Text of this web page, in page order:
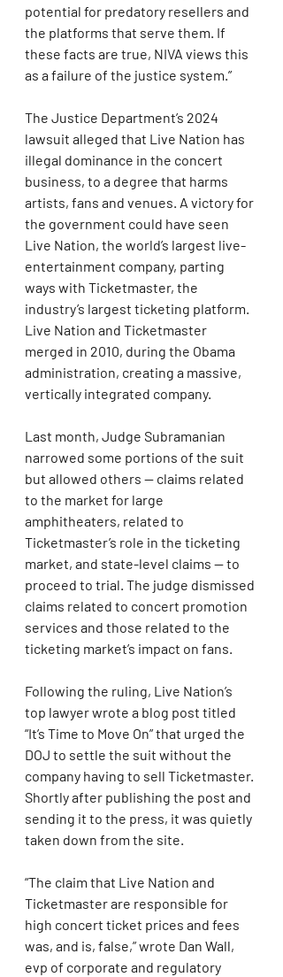
potential for predatory resellers and
the platforms that serve them. If
these facts are true, NIVA views this
as a failure of the justice system.”
The Justice Department’s 2024
lawsuit alleged that Live Nation has
illegal dominance in the concert
business, to a degree that harms
artists, fans and venues. A victory for
the government could have seen
Live Nation, the world’s largest live-
entertainment company, parting
ways with Ticketmaster, the
industry’s largest ticketing platform.
Live Nation and Ticketmaster
merged in 2010, during the Obama
administration, creating a massive,
vertically integrated company.
Last month, Judge Subramanian
narrowed some portions of the suit
but allowed others — claims related
to the market for large
amphitheaters, related to
Ticketmaster’s role in the ticketing
market, and state-level claims — to
proceed to trial. The judge dismissed
claims related to concert promotion
services and those related to the
ticketing market’s impact on fans.
Following the ruling, Live Nation’s
top lawyer wrote a blog post titled
“It’s Time to Move On” that urged the
DOJ to settle the suit without the
company having to sell Ticketmaster.
Shortly after publishing the post and
sending it to the press, it was quietly
taken down from the site.
“The claim that Live Nation and
Ticketmaster are responsible for
high concert ticket prices and fees
was, and is, false,” wrote Dan Wall,
evp of corporate and regulatory